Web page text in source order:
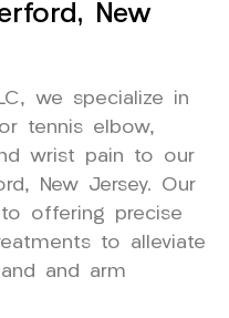
New
we specialize in
tennis elbow,
wrist pain to our
New Jersey. Our
offering precise
to alleviate
and arm